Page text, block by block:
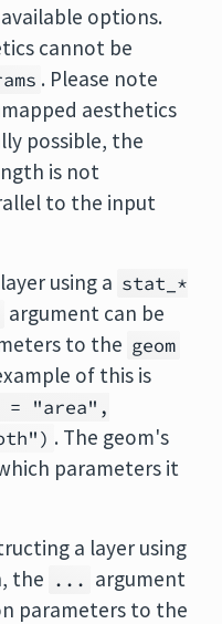
options.
cannot be
. Please note
aesthetics
possible, the
is not
to the input
using a stat_*
argument can be
to the geom
of this is
= "area",
. The geom's
parameters it
a layer using
the ... argument
parameters to the